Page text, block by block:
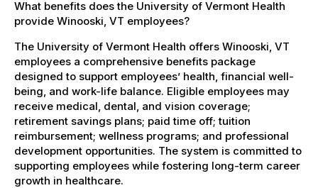
What benefits does the University of Vermont Health
provide Winooski, VT employees?
The University of Vermont Health offers Winooski, VT
employees a comprehensive benefits package
designed to support employees’ health, financial well-
being, and work-life balance. Eligible employees may
receive medical, dental, and vision coverage;
retirement savings plans; paid time off; tuition
reimbursement; wellness programs; and professional
development opportunities. The system is committed to
supporting employees while fostering long-term career
growth in healthcare.